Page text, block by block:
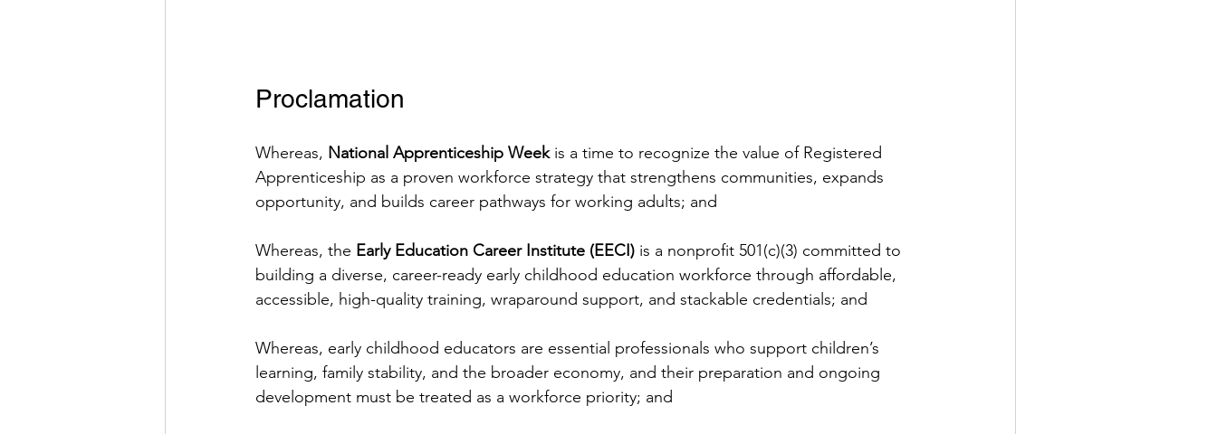
Proclamation
Whereas, National Apprenticeship Week is a time to recognize the value of Registered
Apprenticeship as a proven workforce strategy that strengthens communities, expands
opportunity, and builds career pathways for working adults; and
Whereas, the Early Education Career Institute (EECI) is a nonprofit 501(c)(3) committed to
building a diverse, career-ready early childhood education workforce through affordable,
accessible, high-quality training, wraparound support, and stackable credentials; and
Whereas, early childhood educators are essential professionals who support children’s
learning, family stability, and the broader economy, and their preparation and ongoing
development must be treated as a workforce priority; and